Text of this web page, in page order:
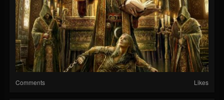
Comments Likes